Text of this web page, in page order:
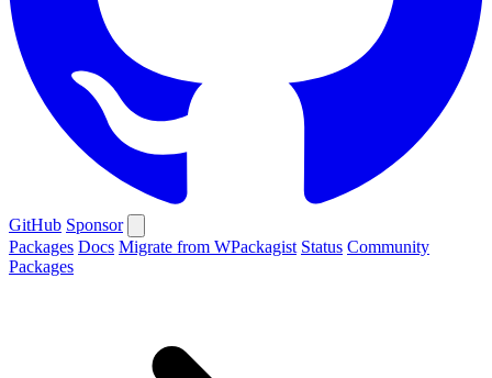
GitHub Sponsor
Packages Docs Migrate from WPackagist Status Community
Packages